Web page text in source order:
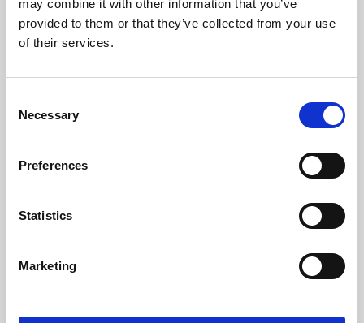
may combine it with other information that you’ve
provided to them or that they’ve collected from your use
of their services.
Selection
Necessary
Preferences
Statistics
Marketing
Learning & Education
Whether for pleasure, professional skills or education,